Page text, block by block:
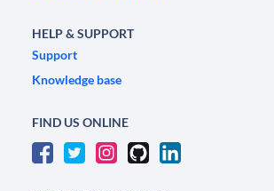
HELP & SUPPORT
Support
Knowledge base
FIND US ONLINE